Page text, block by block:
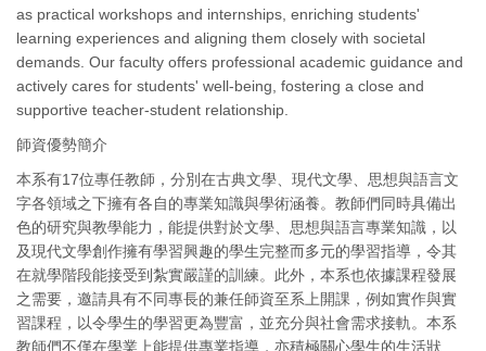
as practical workshops and internships, enriching students'
learning experiences and aligning them closely with societal
demands. Our faculty offers professional academic guidance and
actively cares for students' well-being, fostering a close and
supportive teacher-student relationship.
師資優勢簡介
本系有17位專任教師，分別在古典文學、現代文學、思想與語言文
字各領域之下擁有各自的專業知識與學術涵養。教師們同時具備出
色的研究與教學能力，能提供對於文學、思想與語言專業知識，以
及現代文學創作擁有學習興趣的學生完整而多元的學習指導，令其
在就學階段能接受到紮實嚴謹的訓練。此外，本系也依據課程發展
之需要，邀請具有不同專長的兼任師資至系上開課，例如實作與實
習課程，以令學生的學習更為豐富，並充分與社會需求接軌。本系
教師們不僅在學業上能提供專業指導，亦積極關心學生的生活狀